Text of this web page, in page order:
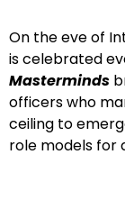
On the eve of
is celebrated
Masterminds
officers who
ceiling to
role models for